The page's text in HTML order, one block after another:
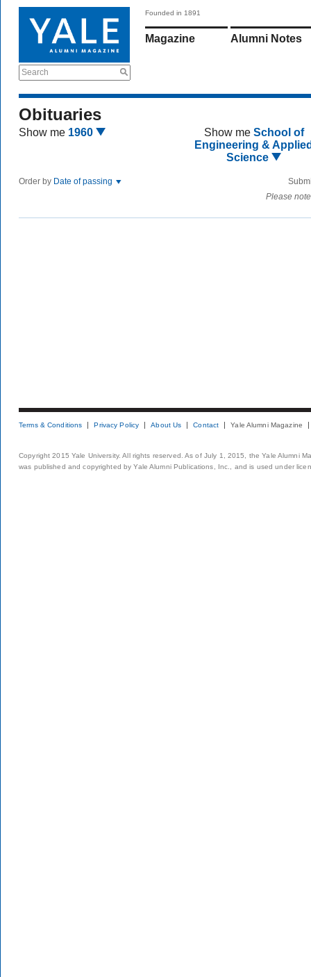
Search
Founded in 1891
Magazine Alumni Notes
Obituaries
Show me 1960 Show me School of
Engineering &
Science
Order by Date of passing
Please
Terms & Conditions Privacy Policy About Us Contact Yale Alumni Magazine
Copyright 2015 Yale University. All rights reserved. As of July 1, 2015, the Yale Alumni
was published and copyrighted by Yale Alumni Publications, Inc., and is used under